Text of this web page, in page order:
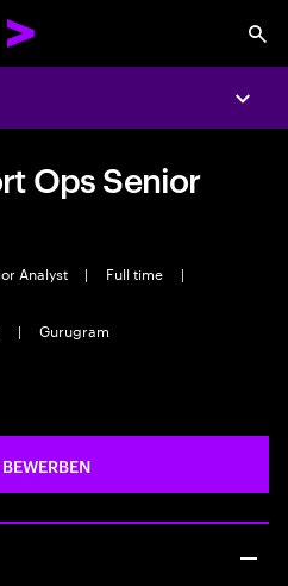
Ops Senior
Analyst | Full time
|
| Gurugram
BEWERBEN